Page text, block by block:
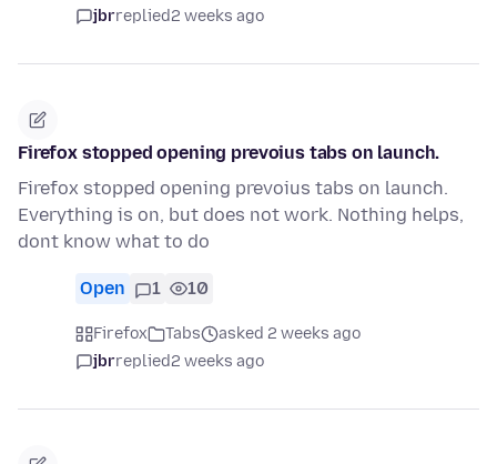
jbrreplied2 weeks ago
Firefox stopped opening prevoius tabs on launch.
Firefox stopped opening prevoius tabs on launch.
Everything is on, but does not work. Nothing helps,
dont know what to do
Open 1 10
Firefox Tabs
asked 2 weeks ago
jbrreplied2 weeks ago